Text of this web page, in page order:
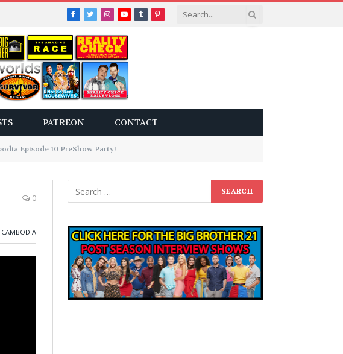
Facebook
TwitterInstagram
YouTube
TumblrPinterest
PATREON CONTACT
Episode 10 PreShow Party!
0
CAMBODIA